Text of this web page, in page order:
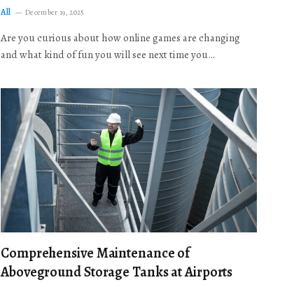
All December 19, 2025
Are you curious about how online games are changing
and what kind of fun you will see next time you…
Comprehensive Maintenance of
Aboveground Storage Tanks at Airports